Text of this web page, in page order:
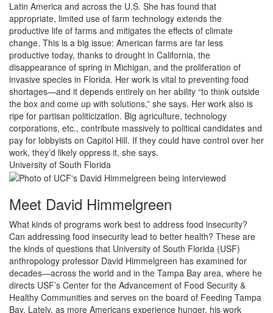
Latin America and across the U.S. She has found that
appropriate, limited use of farm technology extends the
productive life of farms and mitigates the effects of climate
change. This is a big issue: American farms are far less
productive today, thanks to drought in California, the
disappearance of spring in Michigan, and the proliferation of
invasive species in Florida. Her work is vital to preventing food
shortages—and it depends entirely on her ability “to think outside
the box and come up with solutions,” she says. Her work also is
ripe for partisan politicization. Big agriculture, technology
corporations, etc., contribute massively to political candidates and
pay for lobbyists on Capitol Hill. If they could have control over her
work, they’d likely oppress it, she says.
University of South Florida
Meet David Himmelgreen
What kinds of programs work best to address food insecurity?
Can addressing food insecurity lead to better health? These are
the kinds of questions that University of South Florida (USF)
anthropology professor David Himmelgreen has examined for
decades—across the world and in the Tampa Bay area, where he
directs USF’s Center for the Advancement of Food Security &
Healthy Communities and serves on the board of Feeding Tampa
Bay. Lately, as more Americans experience hunger, his work